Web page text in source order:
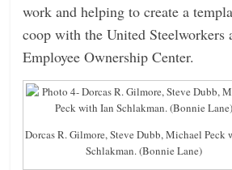
work and helping to create a
coop with the United Steelworkers
Employee Ownership Center.
Dorcas R. Gilmore, Steve Dubb, Michael Peck
Schlakman. (Bonnie Lane)